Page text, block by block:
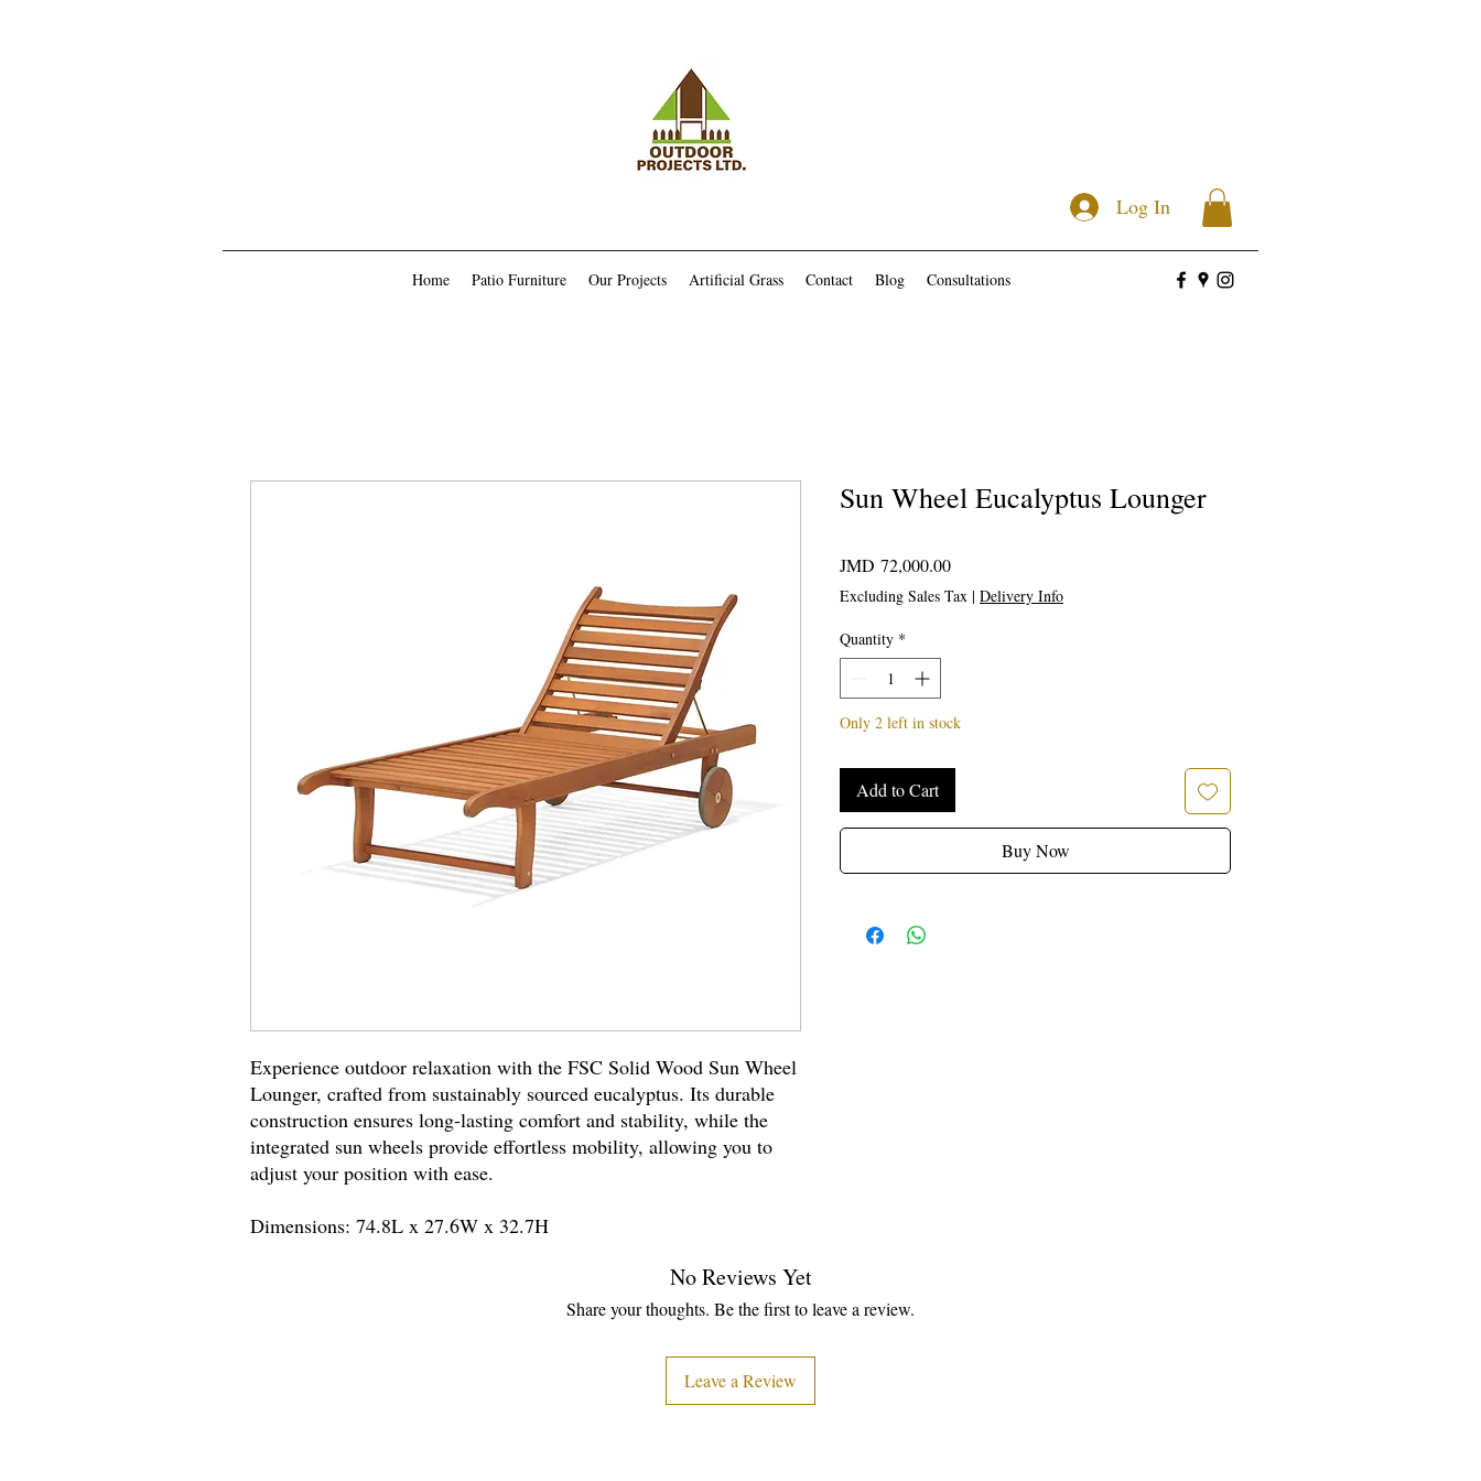
Log In
Home Patio Furniture Our Projects Artificial Grass Contact Blog Consultations
Experience outdoor relaxation with the FSC Solid Wood Sun Wheel
Lounger, crafted from sustainably sourced eucalyptus. Its durable
construction ensures long-lasting comfort and stability, while the
integrated sun wheels provide effortless mobility, allowing you to
adjust your position with ease.
Dimensions: 74.8L x 27.6W x 32.7H
Sun Wheel Eucalyptus Lounger
JMD 72,000.00Price
Excluding Sales Tax | Delivery Info
Quantity *
Only 2 left in stock
Add to Cart
Buy Now
No Reviews Yet
Share your thoughts. Be the first to leave a review.
Leave a Review